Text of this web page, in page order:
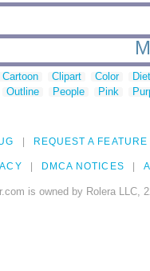
Cartoon Clipart Color
Outline People Pink
REQUEST A FEATURE
DMCA NOTICES
is owned by Rolera LLC,